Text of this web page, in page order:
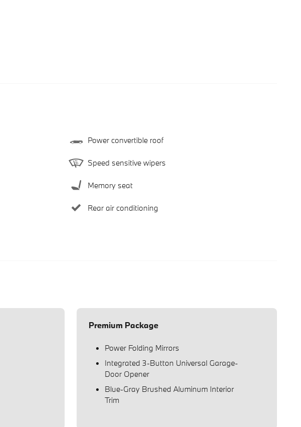
Power convertible roof
Speed sensitive wipers
Memory seat
Rear air conditioning
Premium Package
Power Folding Mirrors
Integrated 3-Button Universal Garage-
Door Opener
Blue-Gray Brushed Aluminum Interior
Trim